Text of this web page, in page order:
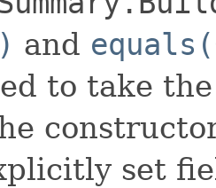
and
to take
set